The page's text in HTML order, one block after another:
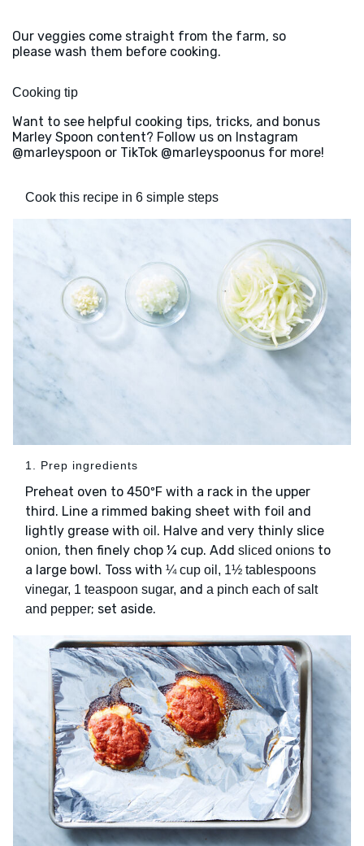
Our veggies come straight from the farm, so
please wash them before cooking.
Cooking tip
Want to see helpful cooking tips, tricks, and bonus
Marley Spoon content? Follow us on Instagram
@marleyspoon or TikTok @marleyspoonus for more!
Cook this recipe in 6 simple steps
1. Prep ingredients
Preheat oven to 450ºF with a rack in the upper
third. Line a rimmed baking sheet with foil and
lightly grease with oil . Halve and very thinly slice
onion, then finely chop ¼ cup. Add sliced onions to
a large bowl. Toss with ¼ cup oil, 1½ tablespoons
vinegar, 1 teaspoon sugar, and a pinch each of salt
and pepper; set aside.